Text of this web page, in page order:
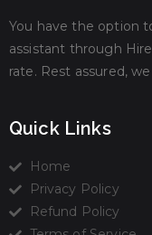
You have the option
assistant through
rate. Rest assured,
Quick Links
Home
Privacy Policy
Refund Policy